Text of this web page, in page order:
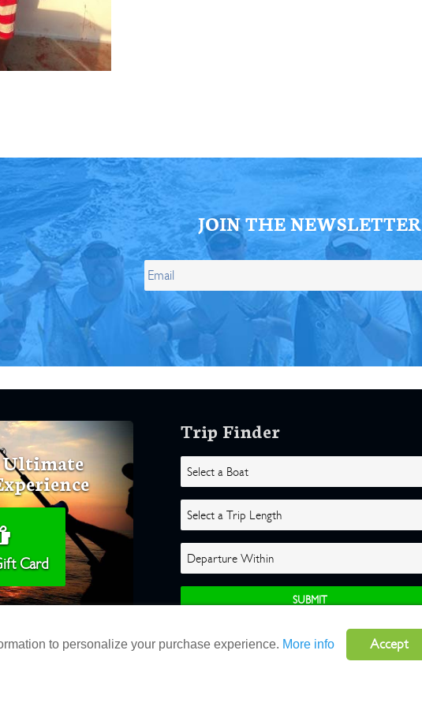
See Our Full Store
JOIN THE NEWSLETTER
Ultimate
Card
Trip Finder
to personalize your purchase experience. More info Accept